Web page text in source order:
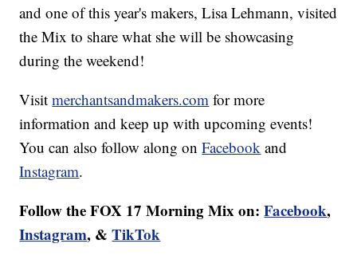
and one of this year's makers, Lisa Lehmann, visited
the Mix to share what she will be showcasing
during the weekend!
Visitmerchantsandmakers.com for more
information and keep up with upcoming events!
You can also follow along onFacebook and
Instagram.
Follow the FOX 17 Morning Mix on: Facebook,
Instagram, &TikTok